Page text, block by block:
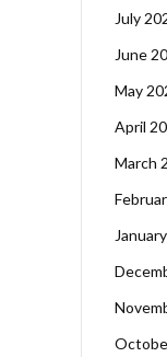
July
June
May
April
March